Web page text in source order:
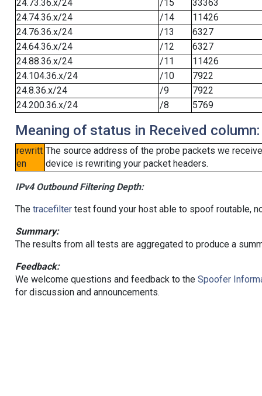
24.73.36.x/24
/15
33363
24.74.36.x/24
/14
11426
24.76.36.x/24
/13
6327
24.64.36.x/24
/12
6327
24.88.36.x/24
/11
11426
24.104.36.x/24
/10
7922
24.8.36.x/24
/9
7922
24.200.36.x/24
/8 5769
Meaning of status in Received column:
rewritt
en
The source address of the probe packets we
device is rewriting your packet headers.
IPv4 Outbound Filtering Depth:
The tracefiltertest found your host able to spoof routable,
Summary:
The results from all tests are aggregated to produce a
Feedback:
We welcome questions and feedback to the Spoofer
for discussion and announcements.